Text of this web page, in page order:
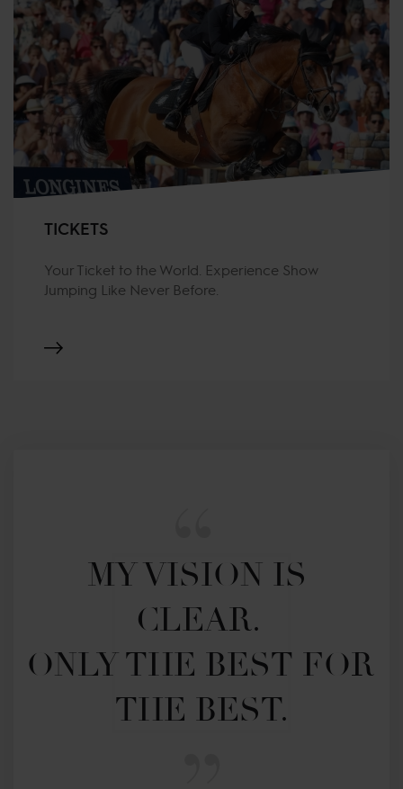
TICKETS
Your Ticket to the World. Experience Show
Jumping Like Never Before.
MY VISION IS
CLEAR.
ONLY THE BEST FOR
THE BEST.